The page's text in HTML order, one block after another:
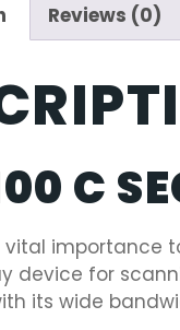
Reviews (0)
C
vital importance
device for
its wide